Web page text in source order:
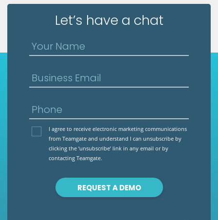
Let’s have a chat
Your Name
Business Email
Phone
I agree to receive electronic marketing communications
from Teamgate and understand I can unsubscribe by
clicking the ‘unsubscribe’ link in any email or by
contacting Teamgate.
REQUEST A DEMO